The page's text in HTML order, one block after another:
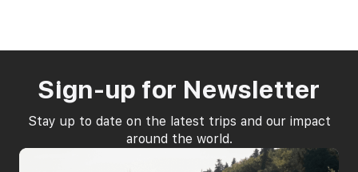
Sign-up for Newsletter
Stay up to date on the latest trips and our impact
around the world.